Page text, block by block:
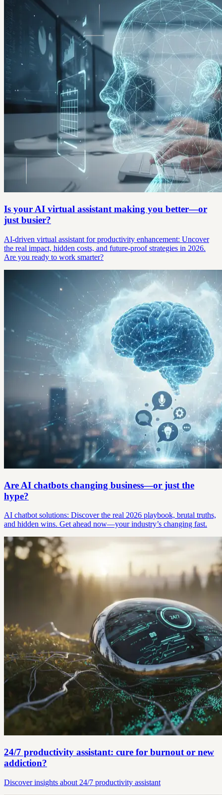
Is your AI virtual assistant making you better—or
just busier?
AI-driven virtual assistant for productivity enhancement: Uncover
the real impact, hidden costs, and future-proof strategies in 2026.
Are you ready to work smarter?
Are AI chatbots changing business—or just the
hype?
AI chatbot solutions: Discover the real 2026 playbook, brutal truths,
and hidden wins. Get ahead now—your industry’s changing fast.
24/7 productivity assistant: cure for burnout or new
addiction?
Discover insights about 24/7 productivity assistant